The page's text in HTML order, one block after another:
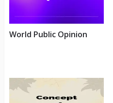
World Public Opinion